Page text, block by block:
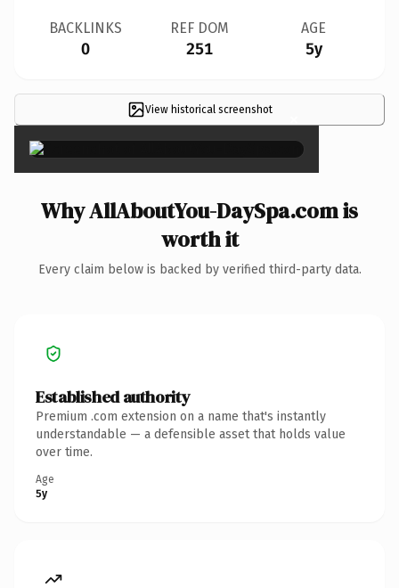
BACKLINKS
0
REF DOM
251
AGE
5y
View historical screenshot ×
Why AllAboutYou-DaySpa.com is
worth it
Every claim below is backed by verified third-party data.
Established authority
Premium .com extension on a name that's instantly
understandable — a defensible asset that holds value
over time.
Age
5y